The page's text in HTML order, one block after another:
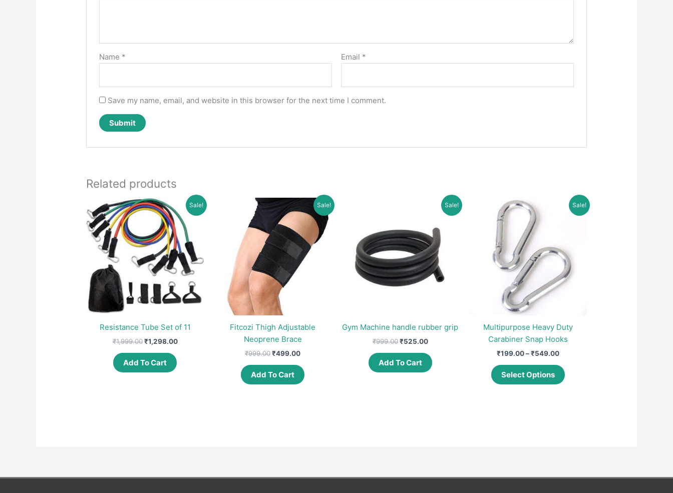
Name * Email *
Save my name, email, and website in this browser for the next time I comment.
Related products
Sale!
Resistance Tube Set of 11
₹1,999.00 Original
₹1,999.00.
₹1,298.00Current
Add To Cart
Sale!
Fitcozi Thigh Adjustable
Neoprene Brace
₹999.00Original
₹999.00.
₹499.00Current
is:
₹499.00.
Add To Cart
Sale!
Gym Machine handle rubber grip
₹999.00Original
₹999.00.
₹525.00Current
is:
₹525.00.
Add To Cart
Sale!
Multipurpose Heavy Duty
Carabiner Snap Hooks
₹199.00–₹549.00Price
₹199.00
through
Select Options
product